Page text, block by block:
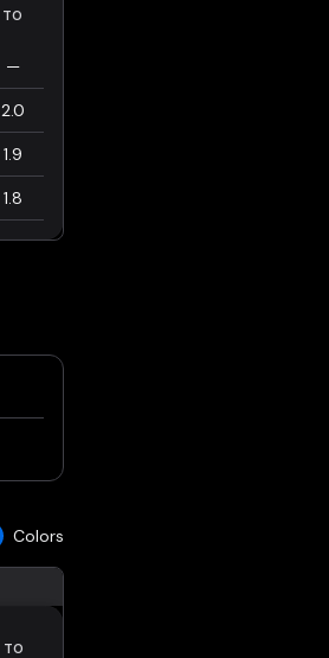
TO
—
2.0
1.9
1.8
Colors
TO